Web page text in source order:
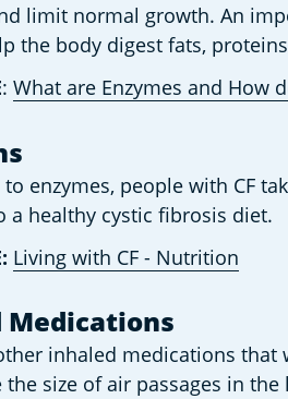
limit normal growth. An
the body digest fats,
: What are Enzymes and How
enzymes, people with CF
a healthy cystic fibrosis diet.
Living with CF - Nutrition
Medications
inhaled medications
the size of air passages in